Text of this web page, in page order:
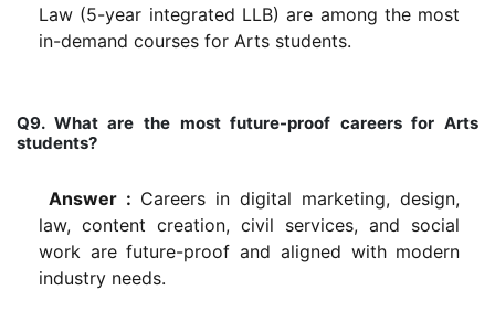
Law (5-year integrated LLB) are among the most
in-demand courses for Arts students.
Q9. What are the most future-proof careers for Arts
students?
Answer : Careers in digital marketing, design,
law, content creation, civil services, and social
work are future-proof and aligned with modern
industry needs.